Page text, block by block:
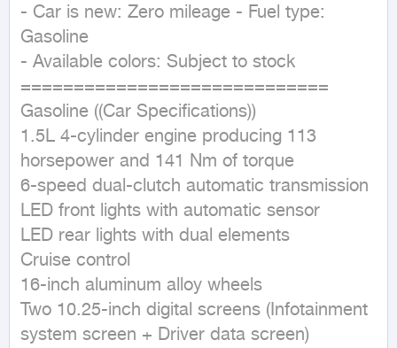
- Car is new: Zero mileage - Fuel type:
Gasoline
- Available colors: Subject to stock
=============================
Gasoline ((Car Specifications))
1.5L 4-cylinder engine producing 113
horsepower and 141 Nm of torque
6-speed dual-clutch automatic transmission
LED front lights with automatic sensor
LED rear lights with dual elements
Cruise control
16-inch aluminum alloy wheels
Two 10.25-inch digital screens (Infotainment
system screen + Driver data screen)